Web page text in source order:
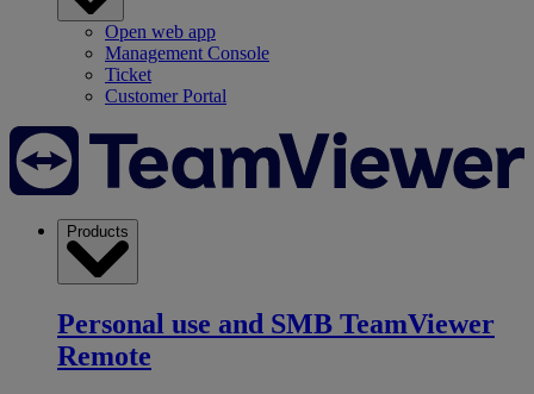
Open web app
Management Console
Ticket
Customer Portal
Products
Personal use and SMB TeamViewer
Remote